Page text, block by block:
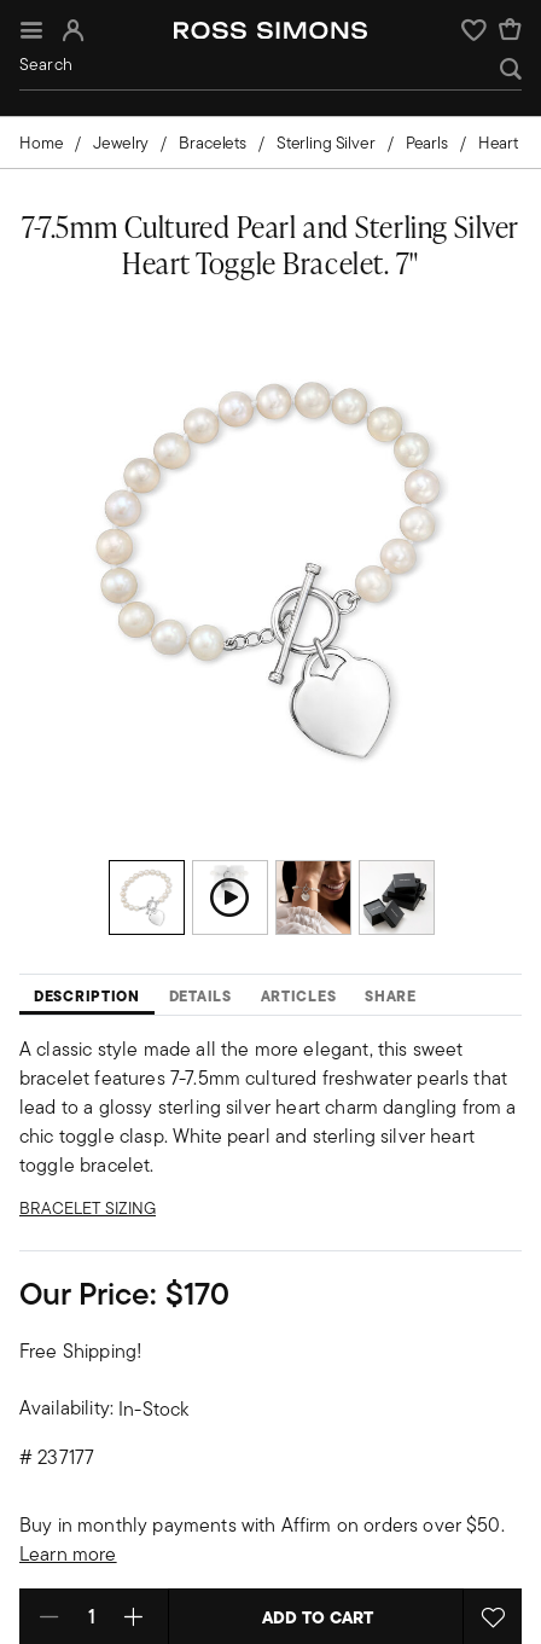
Sign In Wishlist
Home Jewelry Bracelets Sterling Silver Pearls Heart
7-7.5mm Cultured Pearl and Sterling Silver
Heart Toggle Bracelet. 7"
DESCRIPTION DETAILS ARTICLES SHARE
A classic style made all the more elegant, this sweet
bracelet features 7-7.5mm cultured freshwater pearls that
lead to a glossy sterling silver heart charm dangling from a
chic toggle clasp. White pearl and sterling silver heart
toggle bracelet.
BRACELET SIZING
Our Price: $170
Free Shipping!
Availability: In-Stock
#237177
Buy in monthly payments with Affirm on orders over $50.
Learn more
Select quantity: ADD TO CART